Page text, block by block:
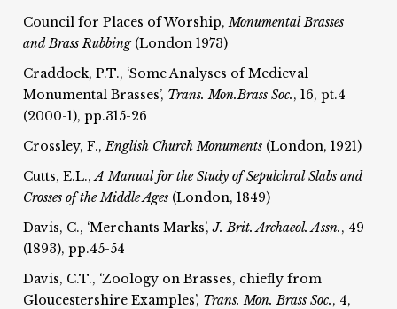
Council for Places of Worship,Monumental Brasses
and Brass Rubbing (London 1973)
Craddock, P.T., ‘Some Analyses of Medieval
Monumental Brasses’, Trans. Mon.Brass Soc., 16, pt.4
(2000-1), pp.315-26
Crossley, F.,English Church Monuments (London, 1921)
Cutts, E.L.,A Manual for the Study of Sepulchral Slabs and
Crosses of the Middle Ages (London, 1849)
Davis, C., ‘Merchants Marks’,J. Brit. Archaeol. Assn., 49
(1893), pp.45-54
Davis, C.T., ‘Zoology on Brasses, chiefly from
Gloucestershire Examples’, Trans. Mon. Brass Soc., 4,